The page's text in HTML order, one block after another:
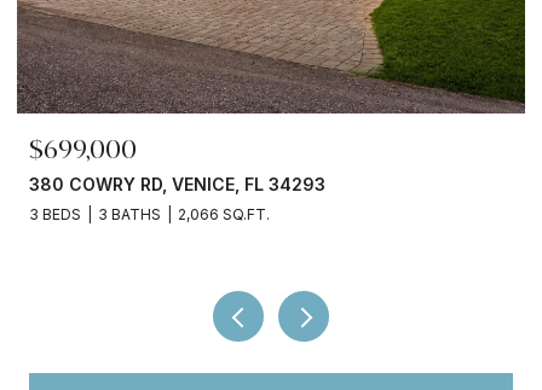
$699,000
380 COWRY RD, VENICE, FL 34293
3 BEDS 3 BATHS 2,066 SQ.FT.